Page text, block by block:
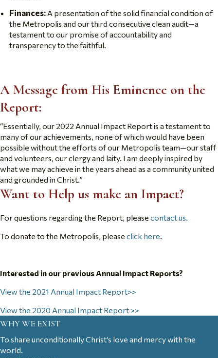
Finances: A presentation of the solid financial condition of
the Metropolis and our third consecutive clean audit—a
testament to our promise of accountability and
transparency to the faithful.
A Message from His Eminence on the
Report:
“Essentially, our 2022 Annual Impact Report is a testament to
many of our achievements, none of which would have been
possible without the efforts of our Metropolis team—our staff
and volunteers, our clergy and laity. I am deeply inspired by
what we may achieve in the years ahead as a community united
and grounded in Christ.”
Want to Help us make an Impact?
For questions regarding the Report, please contact us.
To donate to the Metropolis, please click here.
Interested in our previous Annual Impact Reports?
View the 2021 Annual Impact Report>>
View the 2020 Annual Impact Report >>
WHY WE EXIST
To share unconditionally Christ’s love and mercy with the
world.